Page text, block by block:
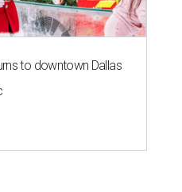
to downtown Dallas